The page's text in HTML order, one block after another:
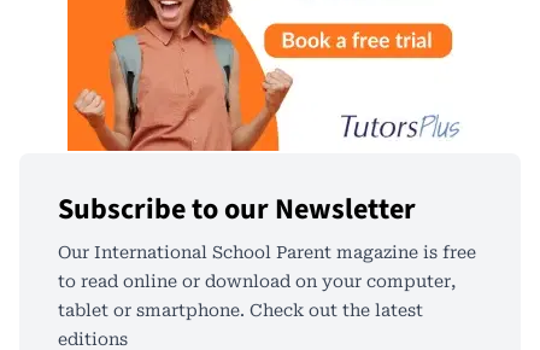
Subscribe to our Newsletter
Our International School Parent magazine is free
to read online or download on your computer,
tablet or smartphone. Check out the latest
editions